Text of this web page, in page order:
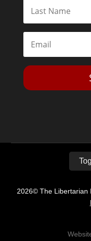
2026© The Libertarian